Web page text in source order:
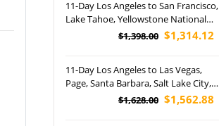
11-Day Los Angeles to San Francisco,
Lake Tahoe, Yellowstone National
Park, Grand Teton National Park,
$1,398.00 $1,314.12
11-Day Los Angeles to Las Vegas,
Page, Santa Barbara, Salt Lake City,
Jackson, Upper Yellowstone Falls,
$1,628.00 $1,562.88